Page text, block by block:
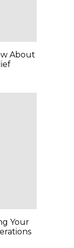
About
Your